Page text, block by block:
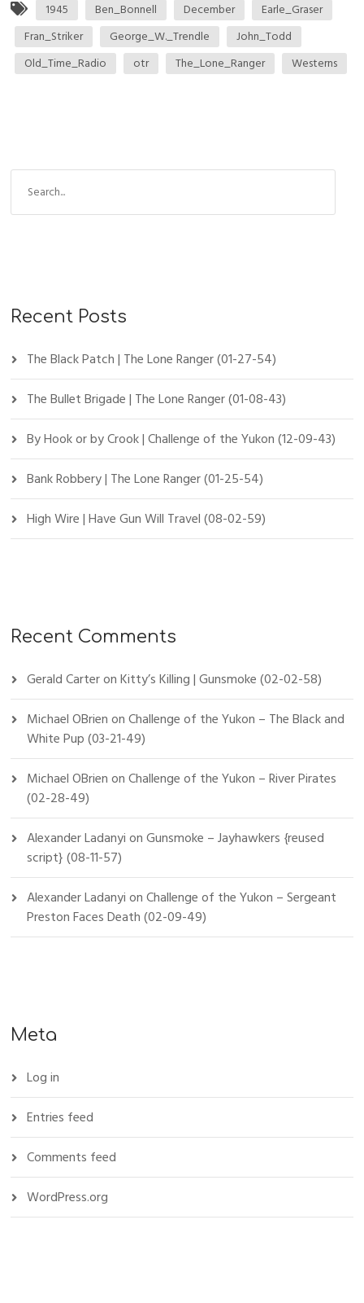
1945 Ben_Bonnell December
Earle_Graser
Fran_Striker
George_W._Trendle
John_Todd
Old_Time_Radio
otr The_Lone_Ranger Westerns
Recent Posts
The Black Patch | The Lone Ranger (01-27-54)
The Bullet Brigade | The Lone Ranger (01-08-43)
By Hook or by Crook | Challenge of the Yukon (12-09-43)
Bank Robbery | The Lone Ranger (01-25-54)
High Wire | Have Gun Will Travel (08-02-59)
Recent Comments
Gerald CarteronKitty’s Killing | Gunsmoke (02-02-58)
Michael OBrienonChallenge of the Yukon – The Black and
White Pup (03-21-49)
Michael OBrienonChallenge of the Yukon – River Pirates
(02-28-49)
Alexander LadanyionGunsmoke – Jayhawkers {reused
script} (08-11-57)
Alexander LadanyionChallenge of the Yukon – Sergeant
Preston Faces Death (02-09-49)
Meta
Log in
Entries feed
Comments feed
WordPress.org